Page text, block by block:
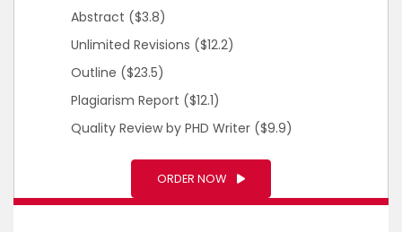
Abstract ($3.8)
Unlimited Revisions ($12.2)
Outline ($23.5)
Plagiarism Report ($12.1)
Quality Review by PHD Writer ($9.9)
ORDER NOW